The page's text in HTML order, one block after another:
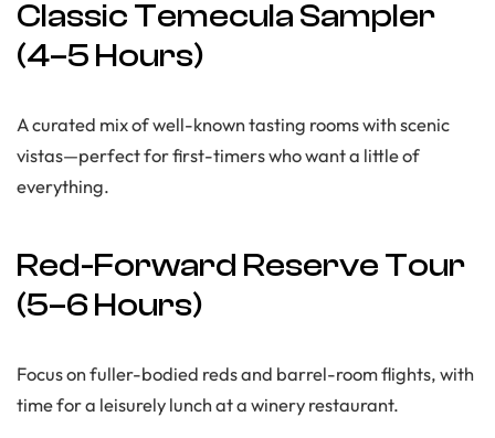
Classic Temecula Sampler
(4–5 Hours)
A curated mix of well-known tasting rooms with scenic
vistas—perfect for first-timers who want a little of
everything.
Red-Forward Reserve Tour
(5–6 Hours)
Focus on fuller-bodied reds and barrel-room flights, with
time for a leisurely lunch at a winery restaurant.